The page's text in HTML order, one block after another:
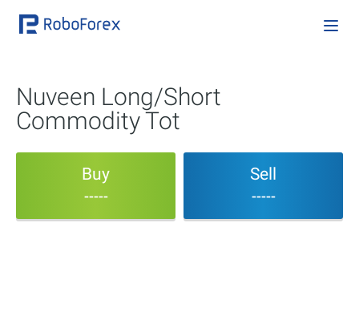
Nuveen Long/Short
Commodity Tot
Buy
-----
Sell
-----